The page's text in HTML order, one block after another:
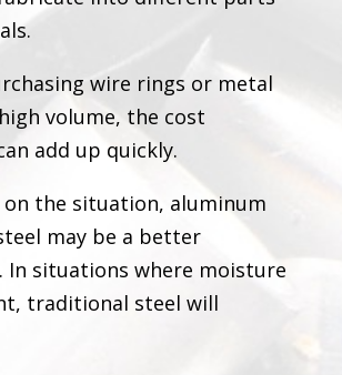
wire rings or metal
volume, the cost
add up quickly.
on the situation, aluminum
may be a better
In situations where moisture
traditional steel will